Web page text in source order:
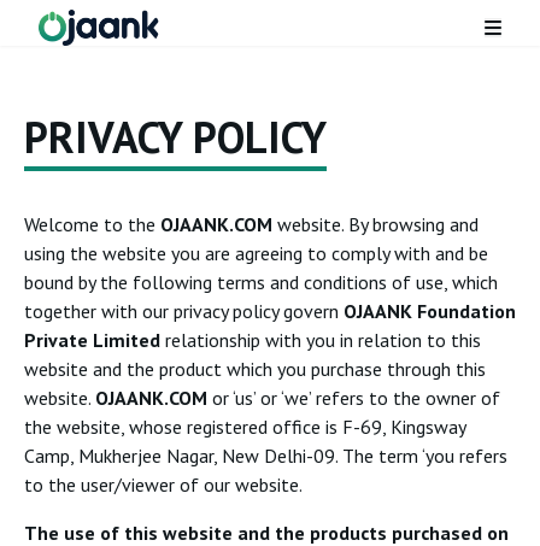
PRIVACY POLICY
Welcome to the OJAANK.COM website. By browsing and
using the website you are agreeing to comply with and be
bound by the following terms and conditions of use, which
together with our privacy policy govern OJAANK Foundation
Private Limited relationship with you in relation to this
website and the product which you purchase through this
website. OJAANK.COM or ‘us’ or ‘we’ refers to the owner of
the website, whose registered office is F-69, Kingsway
Camp, Mukherjee Nagar, New Delhi-09. The term ‘you refers
to the user/viewer of our website.
The use of this website and the products purchased on